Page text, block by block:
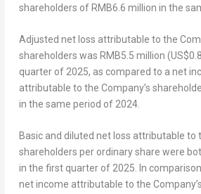
shareholders of RMB6.6 million in the
Adjusted net loss attributable to the
shareholders was RMB5.5 million (
quarter of 2025, as compared to a net
attributable to the Company’s
in the same period of 2024.
Basic and diluted net loss attributable to
shareholders per ordinary share were
in the first quarter of 2025. In
net income attributable to the